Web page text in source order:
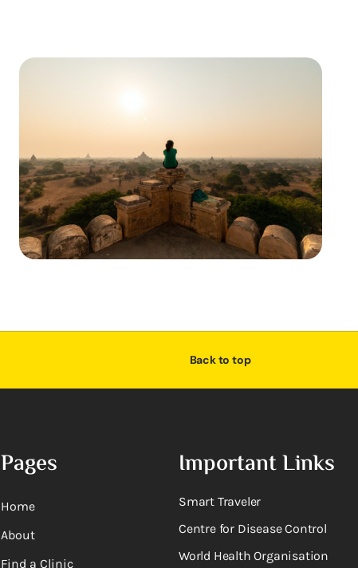
Back to top
Pages
Home
About
Find a Clinic
Important Links
Smart Traveler
Centre for Disease Control
World Health Organisation